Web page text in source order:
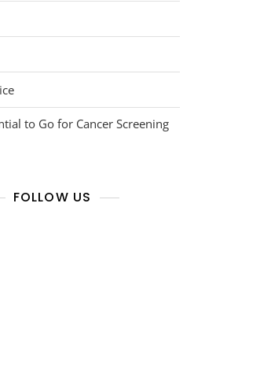
to Go for Cancer Screening
FOLLOW US